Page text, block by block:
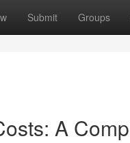
Submit Groups
A